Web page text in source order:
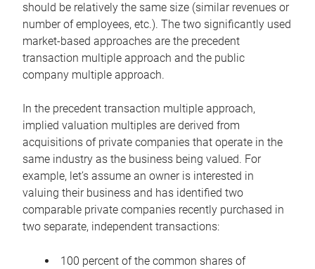
should be relatively the same size (similar revenues or
number of employees, etc.). The two significantly used
market-based approaches are the precedent
transaction multiple approach and the public
company multiple approach.
In the precedent transaction multiple approach,
implied valuation multiples are derived from
acquisitions of private companies that operate in the
same industry as the business being valued. For
example, let’s assume an owner is interested in
valuing their business and has identified two
comparable private companies recently purchased in
two separate, independent transactions:
100 percent of the common shares of